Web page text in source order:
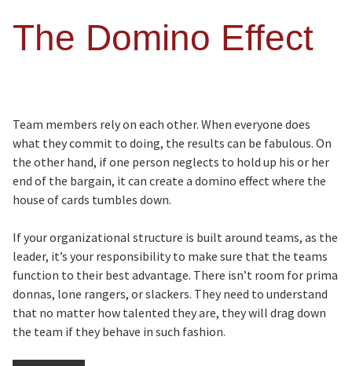
The Domino Effect
Team members rely on each other. When everyone does
what they commit to doing, the results can be fabulous. On
the other hand, if one person neglects to hold up his or her
end of the bargain, it can create a domino effect where the
house of cards tumbles down.
If your organizational structure is built around teams, as the
leader, it’s your responsibility to make sure that the teams
function to their best advantage. There isn’t room for prima
donnas, lone rangers, or slackers. They need to understand
that no matter how talented they are, they will drag down
the team if they behave in such fashion.